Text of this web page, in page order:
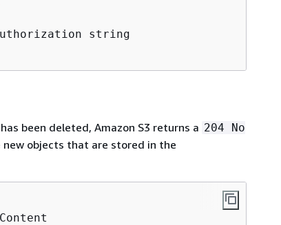
string
been deleted, Amazon S3 returns a 204 No
objects that are stored in the